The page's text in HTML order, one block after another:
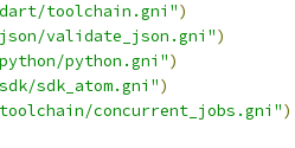
toolchain.gni")
validate_json.gni")
python.gni")
sdk_atom.gni")
concurrent_jobs.gni")